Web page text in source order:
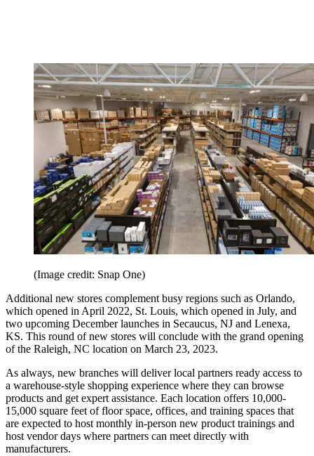
(Image credit: Snap One)
Additional new stores complement busy regions such as Orlando,
which opened in April 2022, St. Louis, which opened in July, and
two upcoming December launches in Secaucus, NJ and Lenexa,
KS. This round of new stores will conclude with the grand opening
of the Raleigh, NC location on March 23, 2023.
As always, new branches will deliver local partners ready access to
a warehouse-style shopping experience where they can browse
products and get expert assistance. Each location offers 10,000-
15,000 square feet of floor space, offices, and training spaces that
are expected to host monthly in-person new product trainings and
host vendor days where partners can meet directly with
manufacturers.